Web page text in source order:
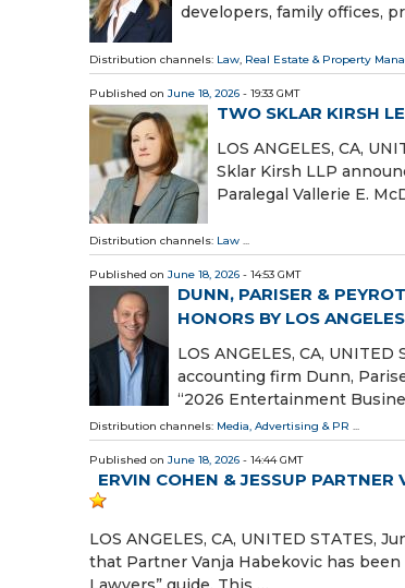
developers, family offices,
Distribution channels: Law, Real Estate & Property
Published on June 18, 2026 - 19:33 GMT
TWO SKLAR KIRSH
LOS ANGELES, CA,
Sklar Kirsh LLP
Paralegal Vallerie E.
Distribution channels: Law ...
Published on June 18, 2026 - 14:53 GMT
DUNN, PARISER &
HONORS BY LOS
LOS ANGELES, CA,
accounting firm Dunn,
“2026 Entertainment
Distribution channels: Media, Advertising & PR ...
Published on June 18, 2026 - 14:44 GMT
ERVIN COHEN & JESSUP
LOS ANGELES, CA, UNITED STATES,
that Partner Vanja Habekovic has